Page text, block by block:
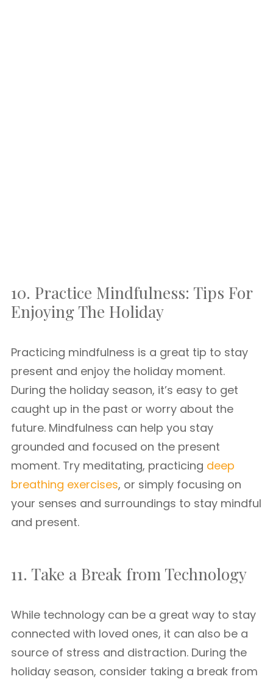
10. Practice Mindfulness: Tips For
Enjoying The Holiday
Practicing mindfulness is a great tip to stay
present and enjoy the holiday moment.
During the holiday season, it’s easy to get
caught up in the past or worry about the
future. Mindfulness can help you stay
grounded and focused on the present
moment. Try meditating, practicing deep
breathing exercises, or simply focusing on
your senses and surroundings to stay mindful
and present.
11. Take a Break from Technology
While technology can be a great way to stay
connected with loved ones, it can also be a
source of stress and distraction. During the
holiday season, consider taking a break from